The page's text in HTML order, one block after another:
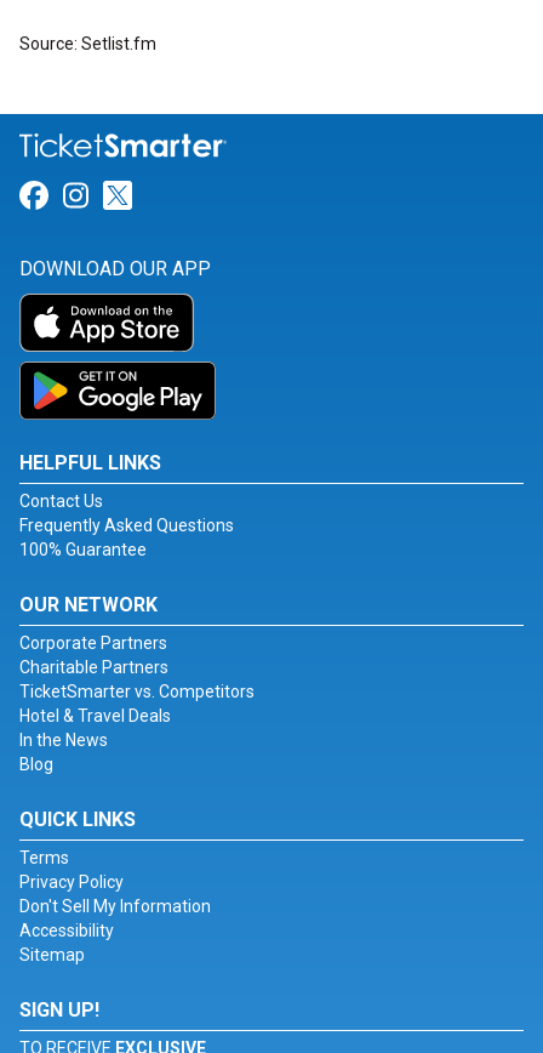
Source: Setlist.fm
Link for Facebook
Link for Instagram
DOWNLOAD OUR APP
HELPFUL LINKS
Contact Us
Frequently Asked Questions
100% Guarantee
OUR NETWORK
Corporate Partners
Charitable Partners
TicketSmarter vs. Competitors
Hotel & Travel Deals
In the News
Blog
QUICK LINKS
Terms
Privacy Policy
Don't Sell My Information
Accessibility
Sitemap
SIGN UP!
TO RECEIVE EXCLUSIVE